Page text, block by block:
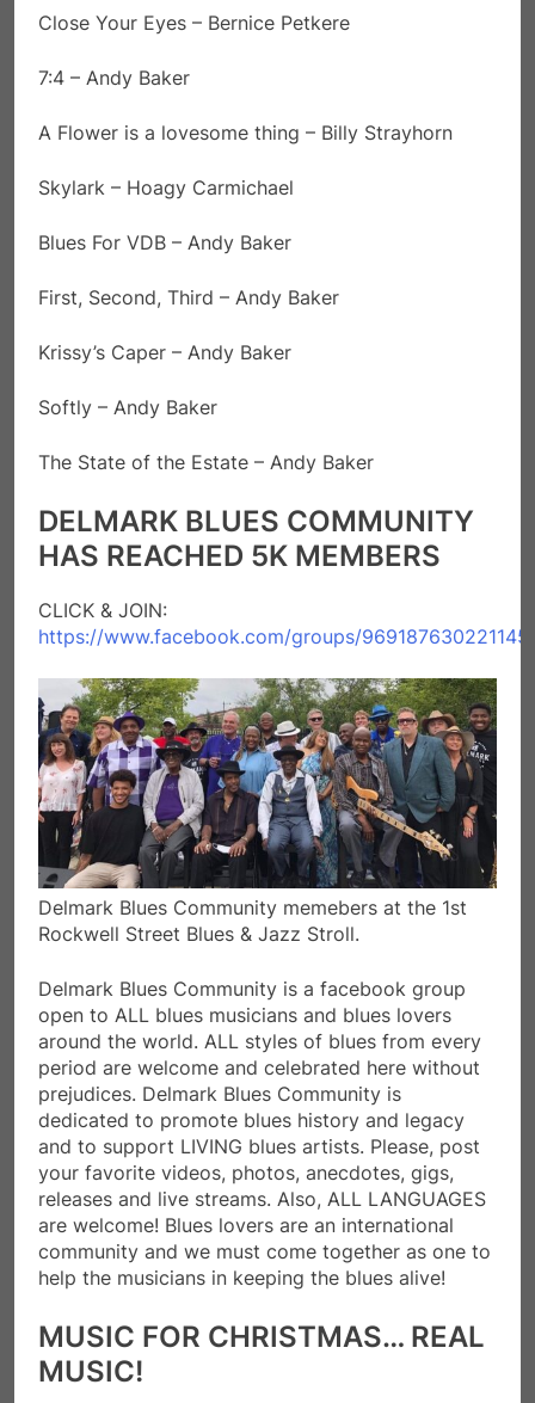
Close Your Eyes – Bernice Petkere
7:4 – Andy Baker
A Flower is a lovesome thing – Billy Strayhorn
Skylark – Hoagy Carmichael
Blues For VDB – Andy Baker
First, Second, Third – Andy Baker
Krissy’s Caper – Andy Baker
Softly – Andy Baker
The State of the Estate – Andy Baker
DELMARK BLUES COMMUNITY
HAS REACHED 5K MEMBERS
CLICK & JOIN:
https://www.facebook.com/groups/969187630221145
Delmark Blues Community memebers at the 1st
Rockwell Street Blues & Jazz Stroll.
Delmark Blues Community is a facebook group
open to ALL blues musicians and blues lovers
around the world. ALL styles of blues from every
period are welcome and celebrated here without
prejudices. Delmark Blues Community is
dedicated to promote blues history and legacy
and to support LIVING blues artists. Please, post
your favorite videos, photos, anecdotes, gigs,
releases and live streams. Also, ALL LANGUAGES
are welcome! Blues lovers are an international
community and we must come together as one to
help the musicians in keeping the blues alive!
MUSIC FOR CHRISTMAS… REAL
MUSIC!